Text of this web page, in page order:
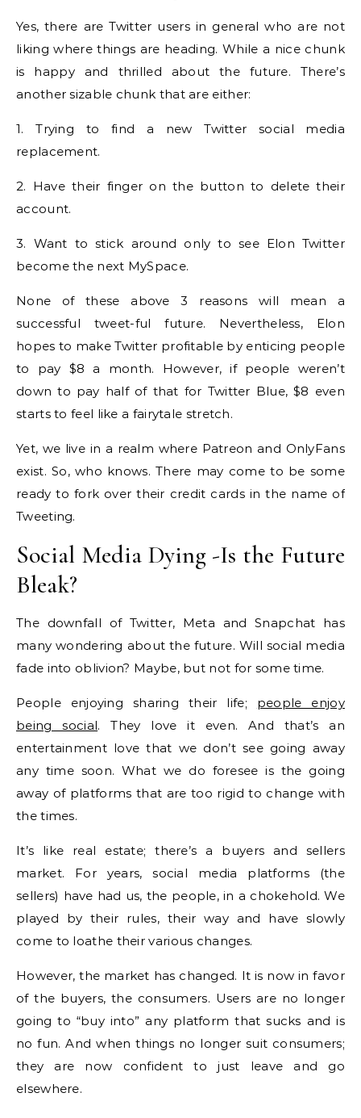
Yes, there are Twitter users in general who are not
liking where things are heading. While a nice chunk
is happy and thrilled about the future. There’s
another sizable chunk that are either:
1. Trying to find a new Twitter social media
replacement.
2. Have their finger on the button to delete their
account.
3. Want to stick around only to see Elon Twitter
become the next MySpace.
None of these above 3 reasons will mean a
successful tweet-ful future. Nevertheless, Elon
hopes to make Twitter profitable by enticing people
to pay $8 a month. However, if people weren’t
down to pay half of that for Twitter Blue, $8 even
starts to feel like a fairytale stretch.
Yet, we live in a realm where Patreon and OnlyFans
exist. So, who knows. There may come to be some
ready to fork over their credit cards in the name of
Tweeting.
Social Media Dying -Is the Future
Bleak?
The downfall of Twitter, Meta and Snapchat has
many wondering about the future. Will social media
fade into oblivion? Maybe, but not for some time.
People enjoying sharing their life; people enjoy
being social. They love it even. And that’s an
entertainment love that we don’t see going away
any time soon. What we do foresee is the going
away of platforms that are too rigid to change with
the times.
It’s like real estate; there’s a buyers and sellers
market. For years, social media platforms (the
sellers) have had us, the people, in a chokehold. We
played by their rules, their way and have slowly
come to loathe their various changes.
However, the market has changed. It is now in favor
of the buyers, the consumers. Users are no longer
going to “buy into” any platform that sucks and is
no fun. And when things no longer suit consumers;
they are now confident to just leave and go
elsewhere.